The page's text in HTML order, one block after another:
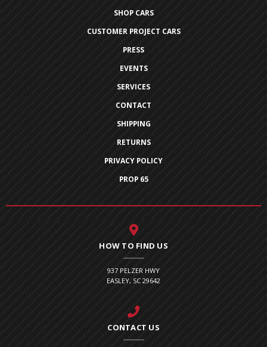
SHOP CARS
CUSTOMER PROJECT CARS
PRESS
EVENTS
SERVICES
CONTACT
SHIPPING
RETURNS
PRIVACY POLICY
PROP 65
HOW TO FIND US
937 PELZER HWY
EASLEY, SC 29642
CONTACT US